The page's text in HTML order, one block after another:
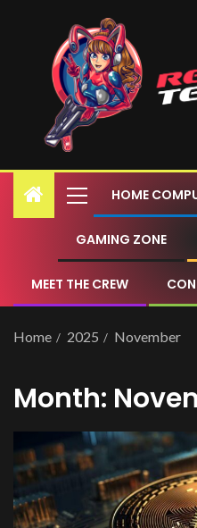
HOME
GAMING ZONE
MEET THE CREW
Home 2025 November
Month: